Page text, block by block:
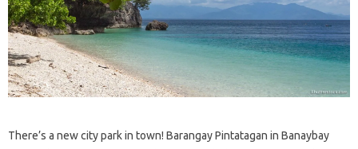
There’s a new city park in town! Barangay Pintatagan in Banaybay